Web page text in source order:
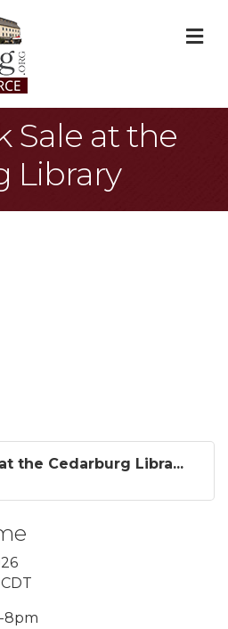
Sale at the
Library
the Cedarburg Libra...
8pm